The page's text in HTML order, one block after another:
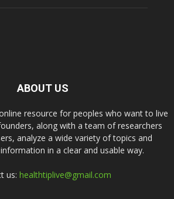
ABOUT US
resource for peoples who want to live
along with a team of researchers
analyze a wide variety of topics and
in a clear and usable way.
us: healthtiplive@gmail.com